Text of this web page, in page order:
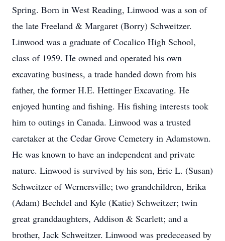
Spring. Born in West Reading, Linwood was a son of
the late Freeland & Margaret (Borry) Schweitzer.
Linwood was a graduate of Cocalico High School,
class of 1959. He owned and operated his own
excavating business, a trade handed down from his
father, the former H.E. Hettinger Excavating. He
enjoyed hunting and fishing. His fishing interests took
him to outings in Canada. Linwood was a trusted
caretaker at the Cedar Grove Cemetery in Adamstown.
He was known to have an independent and private
nature. Linwood is survived by his son, Eric L. (Susan)
Schweitzer of Wernersville; two grandchildren, Erika
(Adam) Bechdel and Kyle (Katie) Schweitzer; twin
great granddaughters, Addison & Scarlett; and a
brother, Jack Schweitzer. Linwood was predeceased by